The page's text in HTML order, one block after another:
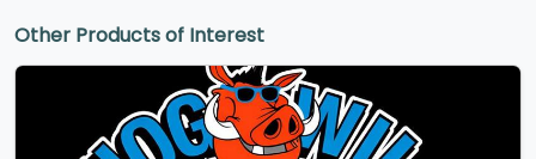
Other Products of Interest